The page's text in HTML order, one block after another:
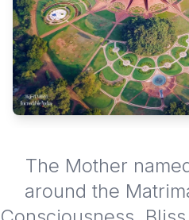
The Mother
around the